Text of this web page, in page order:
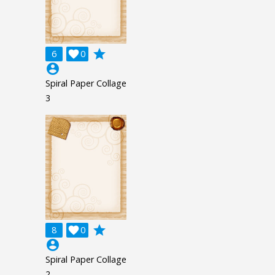
6 0

grade
account_circle
Spiral Paper Collage
3
8 0

grade
account_circle
Spiral Paper Collage